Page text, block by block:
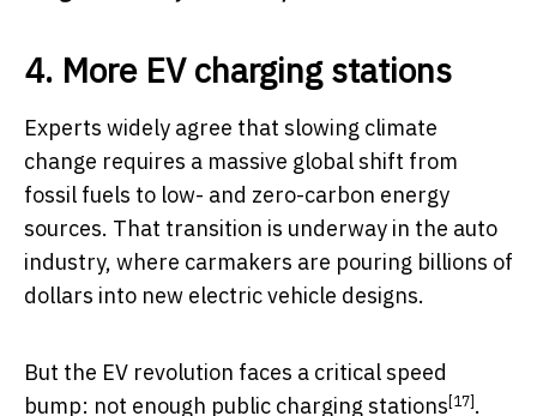
4. More EV charging stations
Experts widely agree that slowing climate
change requires a massive global shift from
fossil fuels to low- and zero-carbon energy
sources. That transition is underway in the auto
industry, where carmakers are pouring billions of
dollars into new electric vehicle designs.
But the EV revolution faces a critical speed
bump: not enough public charging stations [17] .